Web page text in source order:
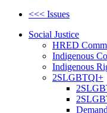
<<< Issues
Social Justice
HRED
Indigenous
Indigenous
2SLGBTQI+